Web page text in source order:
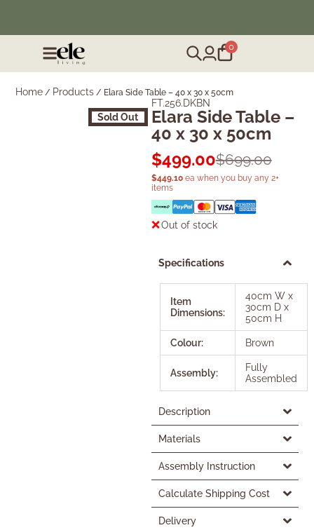
❄️ Winter Sale | Up to 50% Off Furniture
0
Home / Products / Elara Side Table – 40 x 30 x 50cm
Sold Out
FT.256.DKBN
Elara Side Table –
40 x 30 x 50cm
$699.00
$499.00
$449.10ea when you buy any 2+
items
Out of stock
Specifications
Item
Dimensions:
40cm W x
30cm D x
50cm H
Colour: Brown
Assembly:
Fully
Assembled
Description
Materials
Assembly Instruction
Calculate Shipping Cost
Delivery